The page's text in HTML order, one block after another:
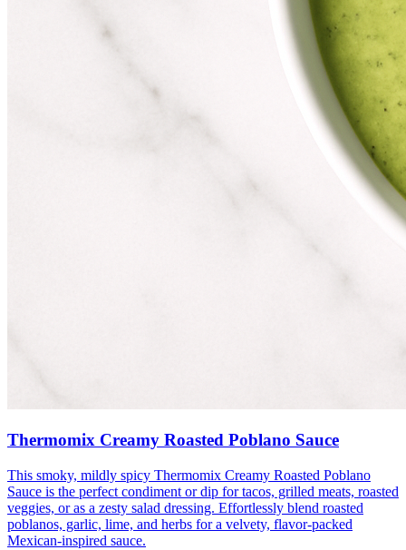
Thermomix Creamy Roasted Poblano Sauce
This smoky, mildly spicy Thermomix Creamy Roasted Poblano
Sauce is the perfect condiment or dip for tacos, grilled meats, roasted
veggies, or as a zesty salad dressing. Effortlessly blend roasted
poblanos, garlic, lime, and herbs for a velvety, flavor-packed
Mexican-inspired sauce.